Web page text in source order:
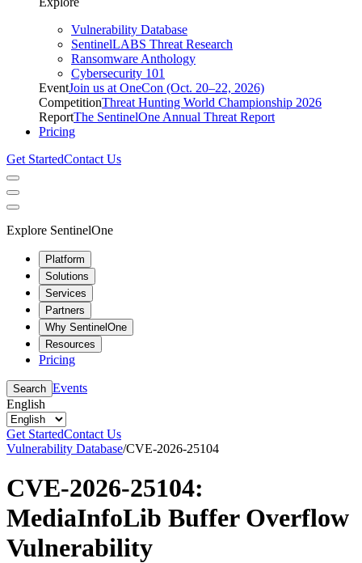
Vulnerability Database
SentinelLABS Threat Research
Ransomware Anthology
Cybersecurity 101
EventJoin us at OneCon (Oct. 20–22, 2026)
CompetitionThreat Hunting World Championship 2026
ReportThe SentinelOne Annual Threat Report
Pricing
Get StartedContact Us
Explore SentinelOne
Platform
Solutions
Services
Partners
Why SentinelOne
Resources
Pricing
Search Events
English
Get StartedContact Us
Vulnerability Database/CVE-2026-25104
CVE-2026-25104:
MediaInfoLib Buffer Overflow
Vulnerability